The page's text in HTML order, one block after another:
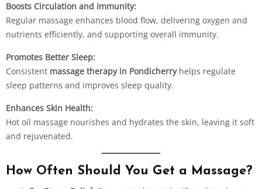
Boosts Circulation and Immunity:
Regular massage enhances blood flow, delivering oxygen and
nutrients efficiently, and supporting overall immunity.
Promotes Better Sleep:
Consistent massage therapy in Pondicherryhelps regulate
sleep patterns and improves sleep quality.
Enhances Skin Health:
Hot oil massage nourishes and hydrates the skin, leaving it soft
and rejuvenated.
How Often Should You Get a Massage?